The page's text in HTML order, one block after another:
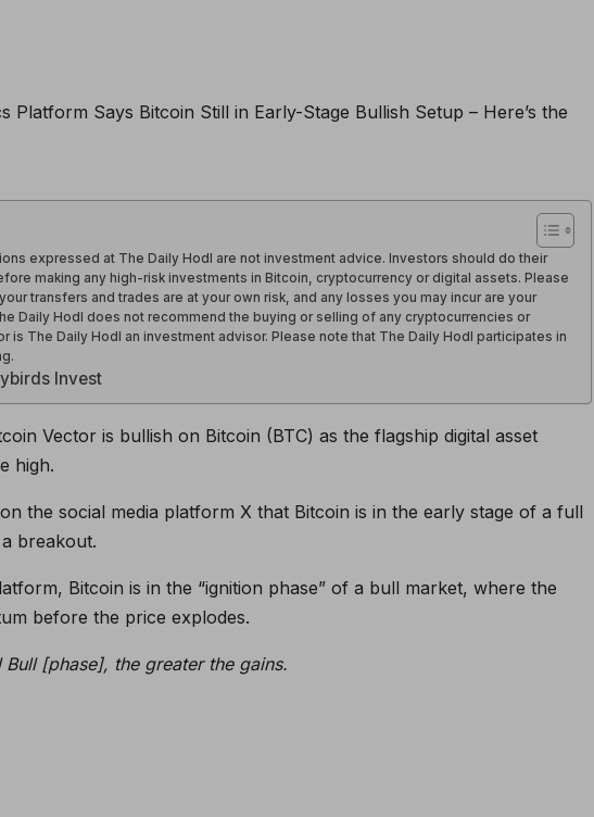
expressed at The Daily Hodl are not investment advice. Investors should do their
making any high-risk investments in Bitcoin, cryptocurrency or digital assets. Please
transfers and trades are at your own risk, and any losses you may incur are your
Daily Hodl does not recommend the buying or selling of any cryptocurrencies or
is The Daily Hodl an investment advisor. Please note that The Daily Hodl participates in
Invest
Vector is bullish on Bitcoin (BTC) as the flagship digital asset
high.
the social media platform X that Bitcoin is in the early stage of a full
breakout.
Bitcoin is in the “ignition phase” of a bull market, where the
before the price explodes.
Bull [phase], the greater the gains.